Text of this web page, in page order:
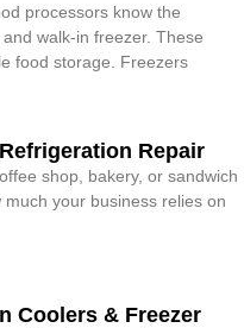
processors know the
walk-in freezer. These
food storage. Freezers
Repair
shop, bakery, or sandwich
your business relies on
Coolers & Freezer